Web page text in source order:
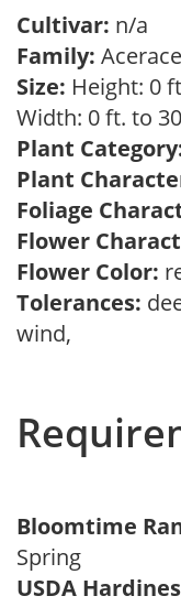
Cultivar: n/a
Family:
Size: Height: 0
Width: 0 ft. to
Plant
Plant
Foliage
Flower
Flower Color:
Tolerances:
wind,
Bloomtime
Spring
USDA